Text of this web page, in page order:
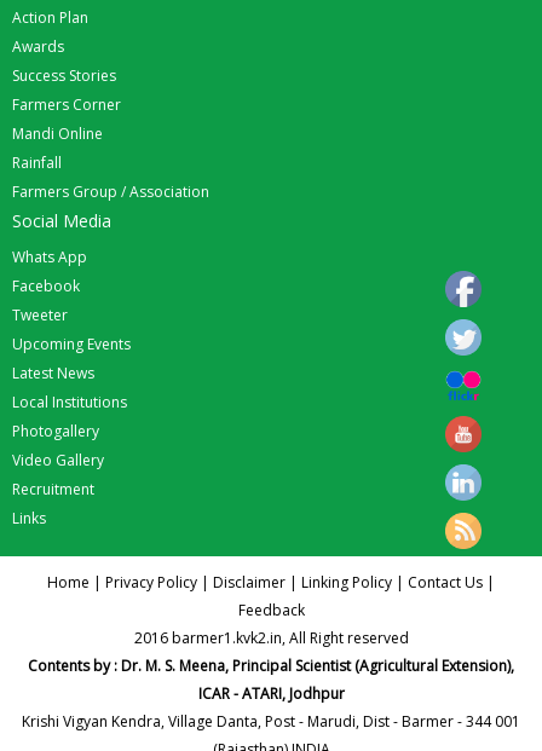
Action Plan
Awards
Success Stories
Farmers Corner
Mandi Online
Rainfall
Farmers Group / Association
Social Media
Whats App
Facebook
Tweeter
Upcoming Events
Latest News
Local Institutions
Photogallery
Video Gallery
Recruitment
Links
Home | Privacy Policy | Disclaimer | Linking Policy | Contact Us |
Feedback
2016 barmer1.kvk2.in, All Right reserved
Contents by : Dr. M. S. Meena, Principal Scientist (Agricultural Extension),
ICAR - ATARI, Jodhpur
Krishi Vigyan Kendra, Village Danta, Post - Marudi, Dist - Barmer - 344 001